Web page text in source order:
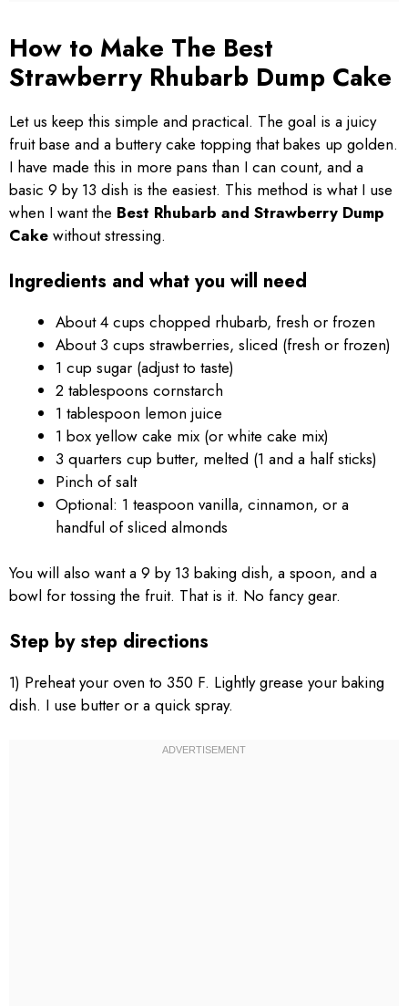
How to Make The Best
Strawberry Rhubarb Dump Cake
Let us keep this simple and practical. The goal is a juicy
fruit base and a buttery cake topping that bakes up golden.
I have made this in more pans than I can count, and a
basic 9 by 13 dish is the easiest. This method is what I use
when I want the Best Rhubarb and Strawberry Dump
Cake without stressing.
Ingredients and what you will need
About 4 cups chopped rhubarb, fresh or frozen
About 3 cups strawberries, sliced (fresh or frozen)
1 cup sugar (adjust to taste)
2 tablespoons cornstarch
1 tablespoon lemon juice
1 box yellow cake mix (or white cake mix)
3 quarters cup butter, melted (1 and a half sticks)
Pinch of salt
Optional: 1 teaspoon vanilla, cinnamon, or a
handful of sliced almonds
You will also want a 9 by 13 baking dish, a spoon, and a
bowl for tossing the fruit. That is it. No fancy gear.
Step by step directions
1) Preheat your oven to 350 F. Lightly grease your baking
dish. I use butter or a quick spray.